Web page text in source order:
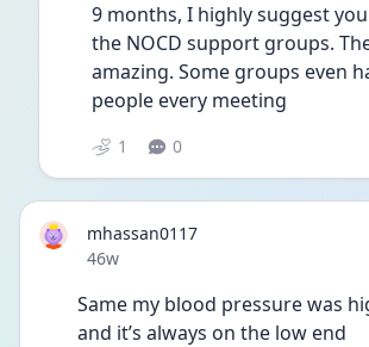
9 months, I highly suggest
the NOCD support groups.
amazing. Some groups even
people every meeting
1 0
mhassan0117
Date posted
46w
Same my blood pressure was
and it’s always on the low end